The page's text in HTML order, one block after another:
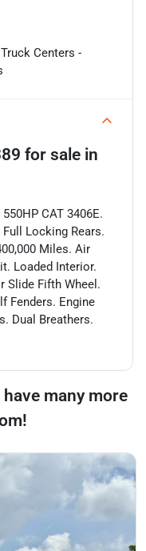
Centers -
for sale in
CAT 3406E.
Locking Rears.
Miles. Air
Loaded Interior.
Slide Fifth Wheel.
Fenders. Engine
Dual Breathers.
many more